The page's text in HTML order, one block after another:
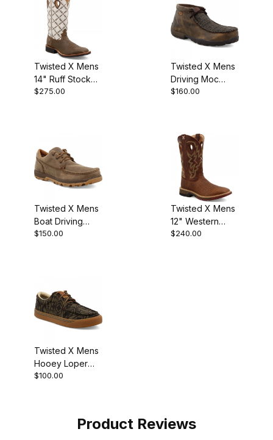
Twisted X Mens
14" Ruff Stock
Cowboy Boot
$275.00
Twisted X Mens
Driving Moc
Work Boot
$160.00
Twisted X Mens
Boat Driving
Moc Boot
$150.00
Twisted X Mens
12" Western
Work Boot Tan -
$240.00
Twisted X Mens
Hooey Loper
Shoe Olive -
$100.00
Product Reviews